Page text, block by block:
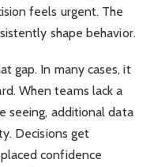
feels urgent. The
shape behavior.
gap. In many cases, it
When teams lack a
seeing, additional data
Decisions get
confidence